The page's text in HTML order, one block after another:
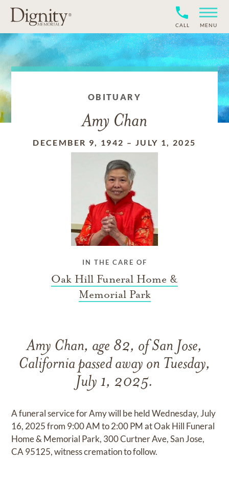
CALL MENU
OBITUARY
Amy Chan
DECEMBER 9, 1942 – JULY 1, 2025
IN THE CARE OF
Oak Hill Funeral Home &
Memorial Park
Amy Chan, age 82, of San Jose,
California passed away on Tuesday,
July 1, 2025.
A funeral service for Amy will be held Wednesday, July
16, 2025 from 9:00 AM to 2:00 PM at Oak Hill Funeral
Home & Memorial Park, 300 Curtner Ave, San Jose,
CA 95125, witness cremation to follow.